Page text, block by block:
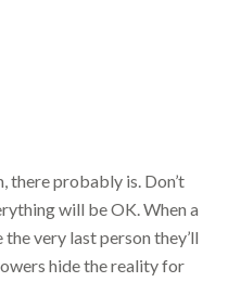
there probably is. Don’t
will be OK. When a
very last person they’ll
hide the reality for